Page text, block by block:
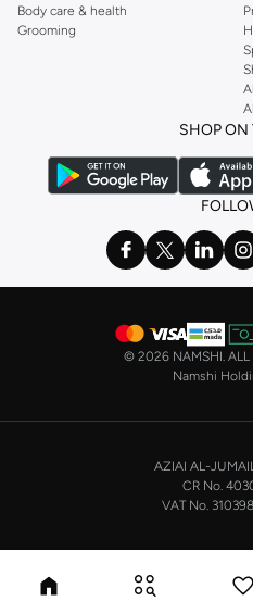
Body care & health
Grooming
SHOP ON
© 2026 NAMSHI. ALL
Namshi
AZIAI AL-
CR No.
VAT No.